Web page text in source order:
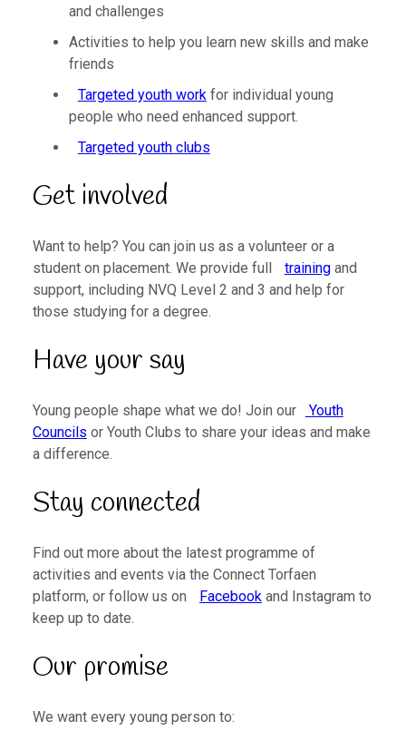
and challenges
Activities to help you learn new skills and make
friends
Targeted youth workfor individual young
people who need enhanced support.
Targeted youth clubs
Get involved
Want to help? You can join us as a volunteer or a
student on placement. We provide full
trainingand
support, including NVQ Level 2 and 3 and help for
those studying for a degree.
Have your say
Young people shape what we do! Join our
Youth
Councils or Youth Clubs to share your ideas and make
a difference.
Stay connected
Find out more about the latest programme of
activities and events via the Connect Torfaen
platform, or follow us on
Facebookand Instagram to
keep up to date.
Our promise
We want every young person to: